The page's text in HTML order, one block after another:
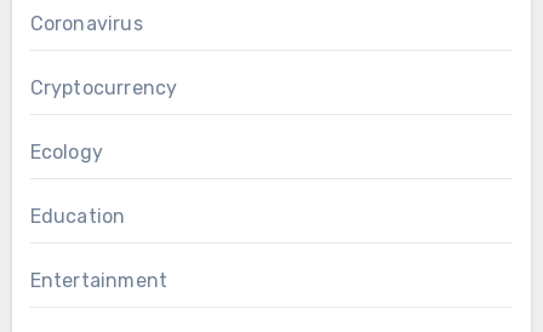
Coronavirus
Cryptocurrency
Ecology
Education
Entertainment